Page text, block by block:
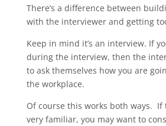
There’s a difference between
with the interviewer and getting
Keep in mind it’s an interview. If
during the interview, then the
to ask themselves how you are
the workplace.
Of course this works both ways.
very familiar, you may want to